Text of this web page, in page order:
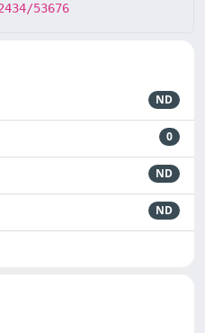
53676
ND
0
ND
ND